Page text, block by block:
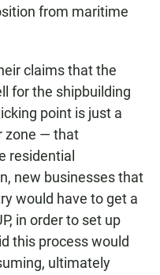
from maritime
claims that the
for the shipbuilding
point is just a
zone — that
residential
new businesses that
would have to get a
in order to set up
this process would
ultimately